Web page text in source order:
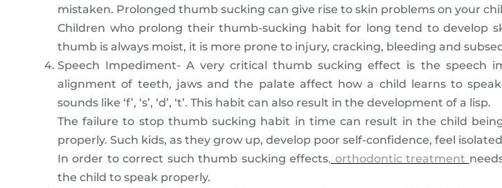
mistaken. Prolonged thumb sucking can give rise to skin problems on your
Children who prolong their thumb-sucking habit for long tend to develop
thumb is always moist, it is more prone to injury, cracking, bleeding and
Speech Impediment- A very critical thumb sucking effect is the speech
alignment of teeth, jaws and the palate affect how a child learns to
sounds like ‘f’, ‘s’, ‘d’, ‘t’. This habit can also result in the development of a lisp.
The failure to stop thumb sucking habit in time can result in the child
properly. Such kids, as they grow up, develop poor self-confidence, feel
In order to correct such thumb sucking effects, orthodontic treatment
the child to speak properly.